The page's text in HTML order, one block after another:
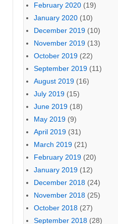
February 2020 (19)
January 2020 (10)
December 2019 (10)
November 2019 (13)
October 2019 (22)
September 2019 (11)
August 2019 (16)
July 2019 (15)
June 2019 (18)
May 2019 (9)
April 2019 (31)
March 2019 (21)
February 2019 (20)
January 2019 (12)
December 2018 (24)
November 2018 (25)
October 2018 (27)
September 2018 (28)